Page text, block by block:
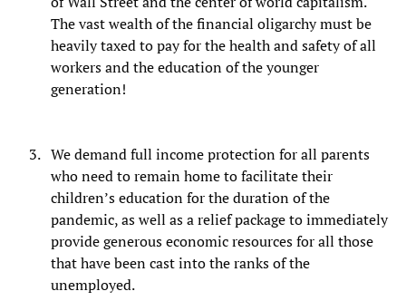
The vast wealth of the financial oligarchy must be
heavily taxed to pay for the health and safety of all
workers and the education of the younger
generation!
We demand full income protection for all parents
who need to remain home to facilitate their
children’s education for the duration of the
pandemic, as well as a relief package to immediately
provide generous economic resources for all those
that have been cast into the ranks of the
unemployed.